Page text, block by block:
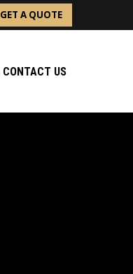
GET A QUOTE
CONTACT US